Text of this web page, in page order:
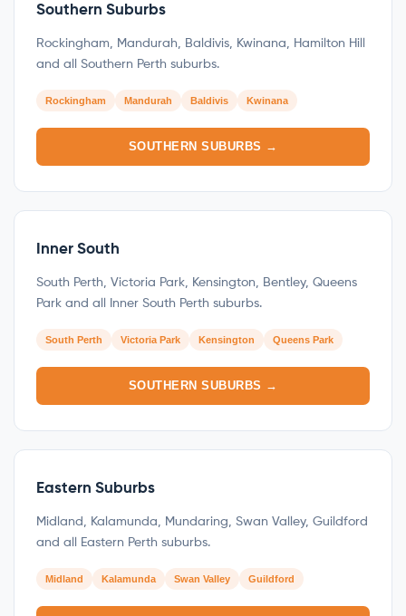
Southern Suburbs
Rockingham, Mandurah, Baldivis, Kwinana, Hamilton Hill
and all Southern Perth suburbs.
Rockingham Mandurah Baldivis Kwinana
SOUTHERN SUBURBS →
Inner South
South Perth, Victoria Park, Kensington, Bentley, Queens
Park and all Inner South Perth suburbs.
South Perth Victoria Park Kensington Queens Park
SOUTHERN SUBURBS →
Eastern Suburbs
Midland, Kalamunda, Mundaring, Swan Valley, Guildford
and all Eastern Perth suburbs.
Midland Kalamunda Swan Valley Guildford